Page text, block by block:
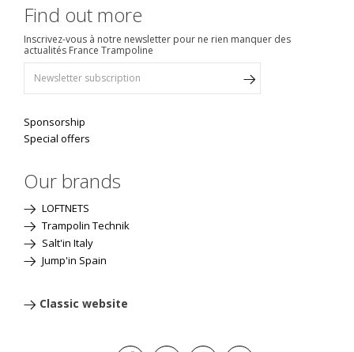
Find out more
Inscrivez-vous à notre newsletter pour ne rien manquer des
actualités France Trampoline
Sponsorship
Special offers
Our brands
LOFTNETS
Trampolin Technik
Salt'in Italy
Jump'in Spain
Classic website